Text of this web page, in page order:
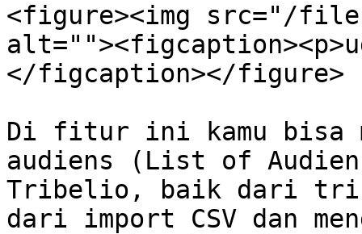
<figure><img src="/files/
</figcaption></figure>
Di fitur ini kamu bisa
audiens (List of
Tribelio, baik dari
dari import CSV dan